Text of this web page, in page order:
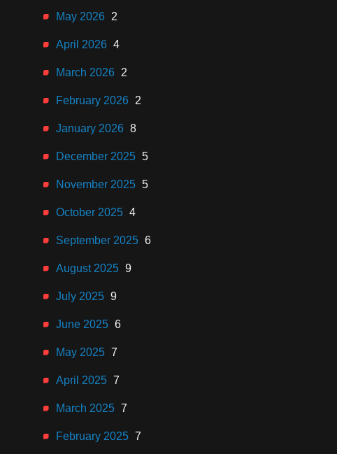
May 2026 2
April 2026 4
March 2026 2
February 2026 2
January 2026 8
December 2025 5
November 2025 5
October 2025 4
September 2025 6
August 2025 9
July 2025 9
June 2025 6
May 2025 7
April 2025 7
March 2025 7
February 2025 7